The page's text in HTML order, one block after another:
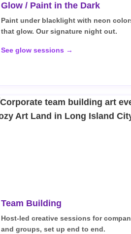
Glow / Paint in the Dark
Paint under blacklight with neon
that glow. Our signature night out.
See glow sessions →
Team Building
Host-led creative sessions for
and groups, set up end to end.